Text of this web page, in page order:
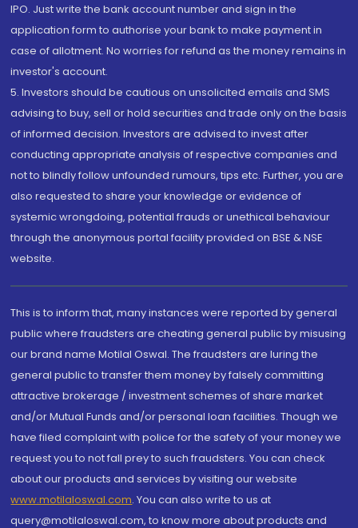
IPO. Just write the bank account number and sign in the
application form to authorise your bank to make payment in
case of allotment. No worries for refund as the money remains in
investor's account.
5. Investors should be cautious on unsolicited emails and SMS
advising to buy, sell or hold securities and trade only on the basis
of informed decision. Investors are advised to invest after
conducting appropriate analysis of respective companies and
not to blindly follow unfounded rumours, tips etc. Further, you are
also requested to share your knowledge or evidence of
systemic wrongdoing, potential frauds or unethical behaviour
through the anonymous portal facility provided on BSE & NSE
website.
This is to inform that, many instances were reported by general
public where fraudsters are cheating general public by misusing
our brand name Motilal Oswal. The fraudsters are luring the
general public to transfer them money by falsely committing
attractive brokerage / investment schemes of share market
and/or Mutual Funds and/or personal loan facilities. Though we
have filed complaint with police for the safety of your money we
request you to not fall prey to such fraudsters. You can check
about our products and services by visiting our website
www.motilaloswal.com. You can also write to us at
query@motilaloswal.com, to know more about products and